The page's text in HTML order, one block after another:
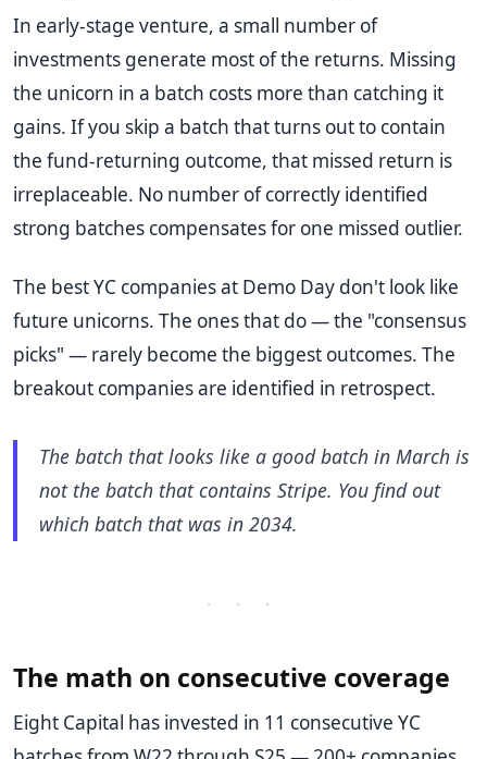
In early-stage venture, a small number of
investments generate most of the returns. Missing
the unicorn in a batch costs more than catching it
gains. If you skip a batch that turns out to contain
the fund-returning outcome, that missed return is
irreplaceable. No number of correctly identified
strong batches compensates for one missed outlier.
The best YC companies at Demo Day don't look like
future unicorns. The ones that do — the "consensus
picks" — rarely become the biggest outcomes. The
breakout companies are identified in retrospect.
The batch that looks like a good batch in March is
not the batch that contains Stripe. You find out
which batch that was in 2034.
· · ·
The math on consecutive coverage
Eight Capital has invested in 11 consecutive YC